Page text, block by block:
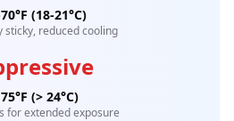
(18-21°C)
sticky, reduced cooling
(> 24°C)
for extended exposure